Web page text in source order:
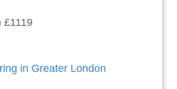
£1119
in Greater London